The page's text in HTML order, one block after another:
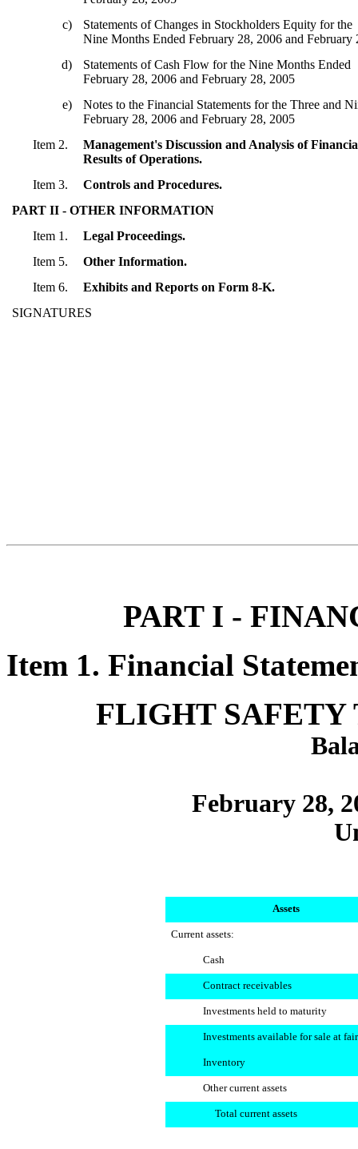
c)
Statements of Changes in Stockholders Equity for the
Nine Months Ended February 28, 2006 and February
d)
Statements of Cash Flow for the Nine Months Ended
February 28, 2006 and February 28, 2005
e)
Notes to the Financial Statements for the Three and
February 28, 2006 and February 28, 2005
Item 2.
Management's Discussion and Analysis of
Results of Operations.
Item 3.
Controls and Procedures.
PART II - OTHER INFORMATION
Item 1.
Legal Proceedings.
Item 5.
Other Information.
Item 6.
Exhibits and Reports on Form 8-K.
SIGNATURES
PART I -
Item 1. Financial
FLIGHT SAFETY
February 28,
Assets
Current assets:
Cash
Contract receivables
Investments held to maturity
Investments available for sale at
Inventory
Other current assets
Total current assets